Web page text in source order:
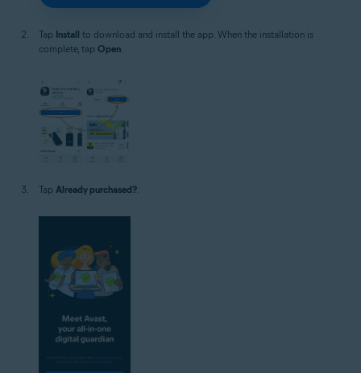
Tap Install to download and install the app. When the installation is
complete, tap Open.
Tap Already purchased?